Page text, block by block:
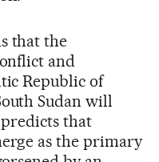
that the
and
Republic of
Sudan will
that
as the primary